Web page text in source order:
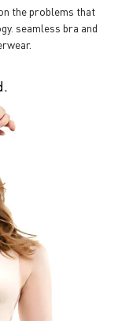
the problems that
seamless bra and